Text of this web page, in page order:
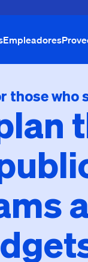
Empleadores
those who